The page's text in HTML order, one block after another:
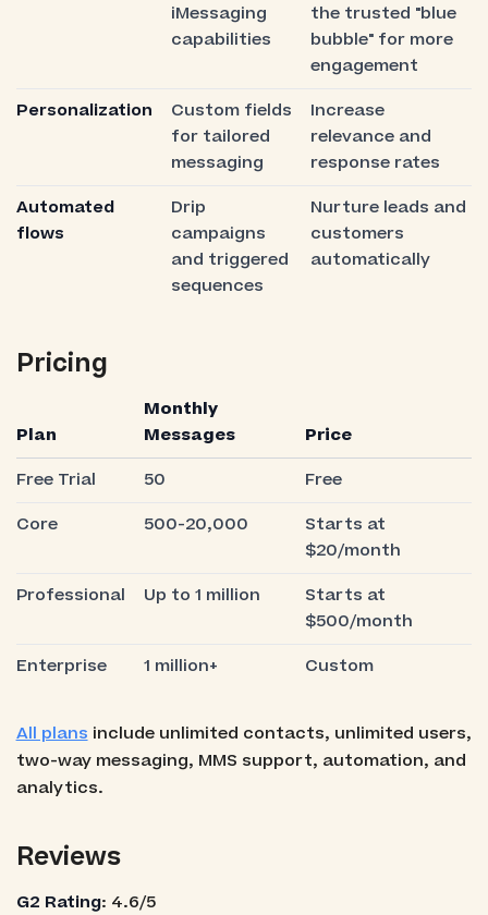
iMessaging
capabilities
the trusted "blue
bubble" for more
engagement
Personalization
Custom fields
for tailored
messaging
Increase
relevance and
response rates
Automated
flows
Drip
campaigns
and triggered
sequences
Nurture leads and
customers
automatically
Pricing
Plan
Monthly
Messages
Price
Free Trial
50
Free
Core
500-20,000
Starts at
$20/month
Professional
Up to 1 million
Starts at
$500/month
Enterprise
1 million+ Custom
All plans include unlimited contacts, unlimited users,
two-way messaging, MMS support, automation, and
analytics.
Reviews
G2 Rating: 4.6/5